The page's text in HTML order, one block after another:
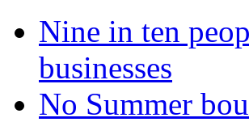
Nine in ten
businesses
No Summer